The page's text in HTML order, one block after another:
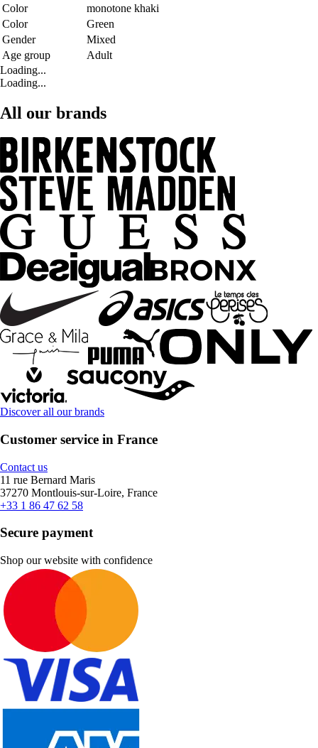
Color
monotone khaki
Color
Green
Gender
Mixed
Age group
Adult
Loading...
Loading...
All our brands
Discover all our brands
Customer service in France
Contact us
11 rue Bernard Maris
37270 Montlouis-sur-Loire, France
+33 1 86 47 62 58
Secure payment
Shop our website with confidence